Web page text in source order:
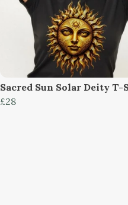
Sacred Sun Solar Deity
£28